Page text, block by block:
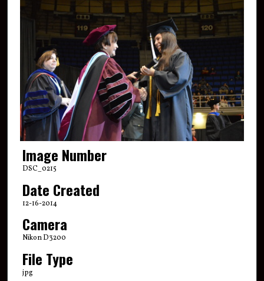
Image Number
DSC_0215
Date Created
12-16-2014
Camera
Nikon D3200
File Type
jpg